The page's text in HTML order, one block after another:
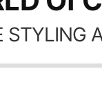
STYLING